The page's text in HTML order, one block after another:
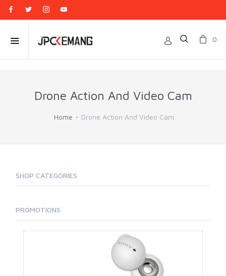
0
Drone Action And Video Cam
Home Drone Action And Video Cam
SHOP CATEGORIES
PROMOTIONS